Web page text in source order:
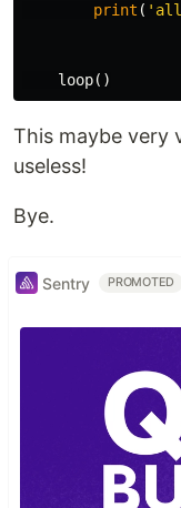
print ( 'all
loop()
This maybe very
useless!
Bye.
Sentry PROMOTED